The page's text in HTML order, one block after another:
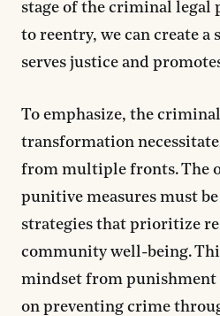
stage of the criminal legal
to reentry, we can create
serves justice and
To emphasize, the criminal
transformation
from multiple fronts. The
punitive measures must
strategies that prioritize
community well-being.
mindset from
on preventing crime